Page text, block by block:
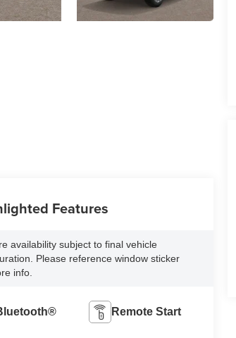
Features
availability subject to final vehicle
Please reference window sticker
info.
Remote Start